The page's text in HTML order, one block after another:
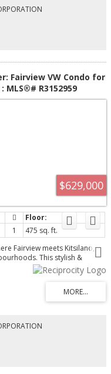
systems. tenanted, Please
Fairview VW Condo for
R3152959
$629,000
1
475 sq. ft.
Fairview meets Kitsilano,
This stylish &
bed built-in unit, an
of modern comfort &
layout, contemporary
first-time buyers, or investors
rooftop garden & terrace
Island, transit, dining &
& Kits Beach. A rare
concrete developments!